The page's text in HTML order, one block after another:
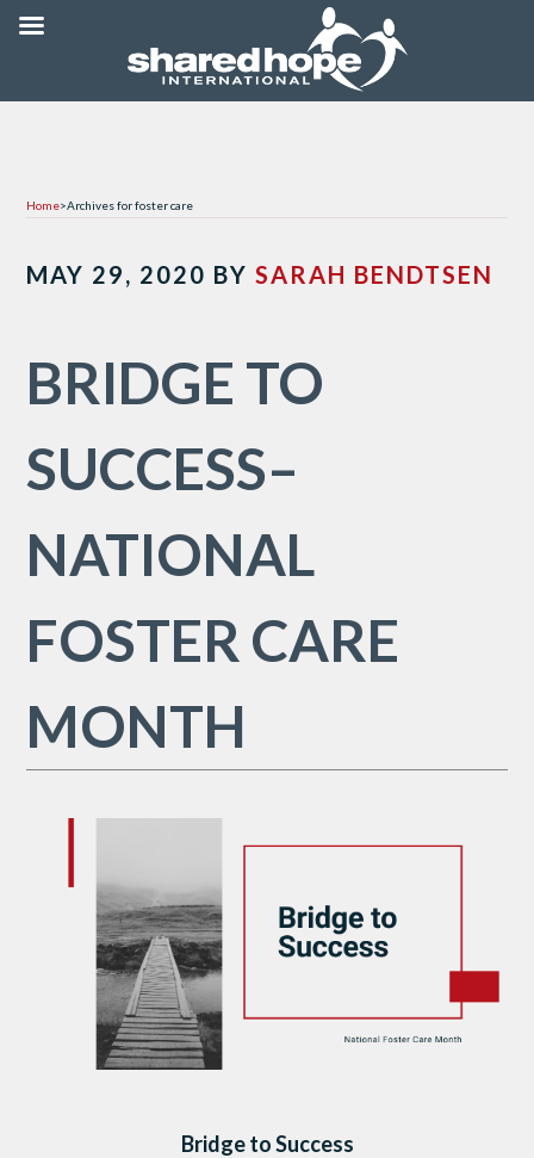
Home>Archives for foster care
MAY 29, 2020 BYSARAH BENDTSEN
BRIDGE TO
SUCCESS–
NATIONAL
FOSTER CARE
MONTH
Bridge to Success